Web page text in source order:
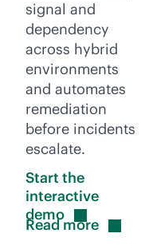
signal and
dependency
across hybrid
environments
and automates
remediation
before incidents
escalate.
Start the
interactive
demo
Readmore